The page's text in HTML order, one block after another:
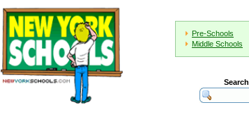
Pre-Schools
Middle Schools
Search